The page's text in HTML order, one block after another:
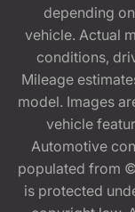
depending
vehicle. Actual
conditions,
Mileage
model. Images
vehicle
Automotive
populated from
is protected